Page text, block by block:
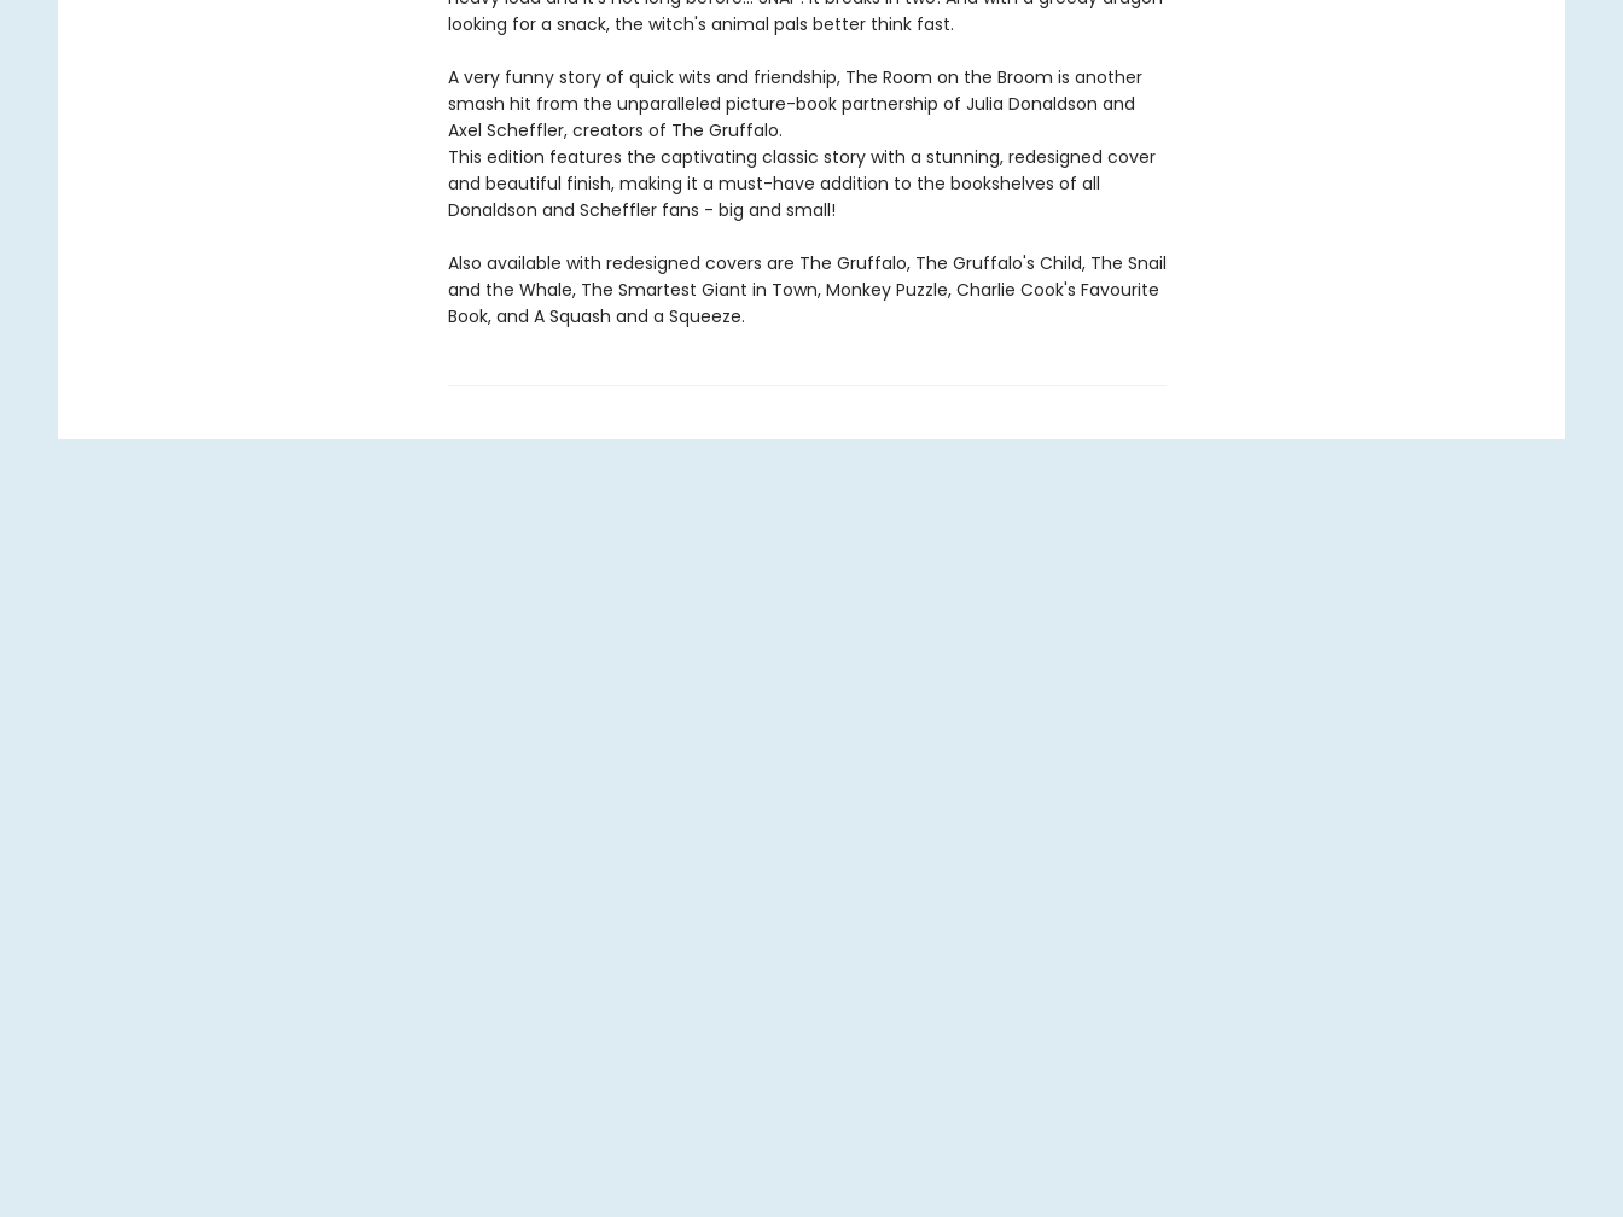
looking for a snack, the witch's animal pals better think fast.
A very funny story of quick wits and friendship, The Room on the Broom is another
smash hit from the unparalleled picture-book partnership of Julia Donaldson and
Axel Scheffler, creators of The Gruffalo.
This edition features the captivating classic story with a stunning, redesigned cover
and beautiful finish, making it a must-have addition to the bookshelves of all
Donaldson and Scheffler fans - big and small!
Also available with redesigned covers are The Gruffalo, The Gruffalo's Child, The Snail
and the Whale, The Smartest Giant in Town, Monkey Puzzle, Charlie Cook's Favourite
Book, and A Squash and a Squeeze.